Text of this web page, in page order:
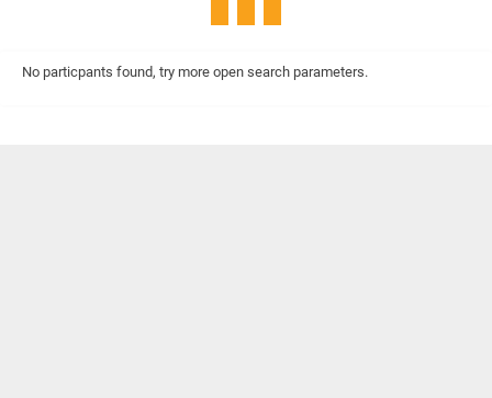
No particpants found, try more open search parameters.